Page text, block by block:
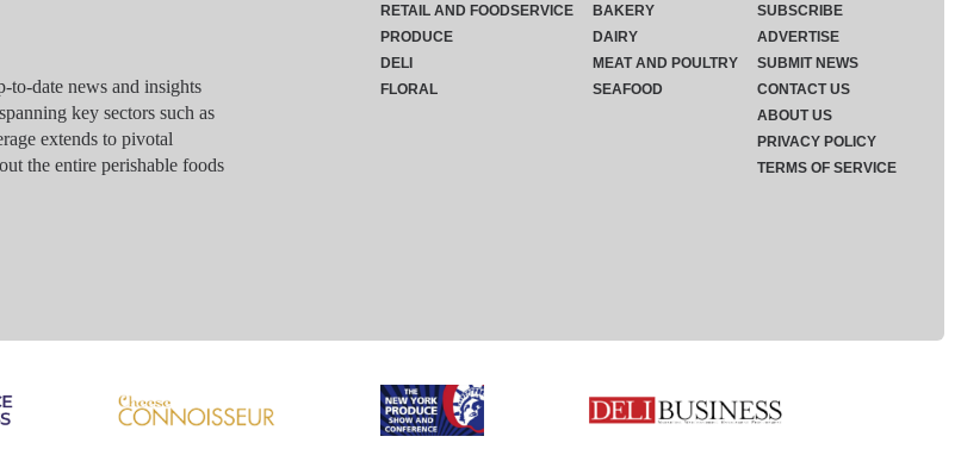
to-date news and insights
key sectors such as
extends to pivotal
the entire perishable foods
RETAIL AND FOODSERVICE
PRODUCE
DELI
FLORAL
BAKERY
DAIRY
MEAT AND POULTRY
SEAFOOD
SUBSCRIBE
ADVERTISE
SUBMIT NEWS
CONTACT US
ABOUT US
PRIVACY POLICY
TERMS OF SERVICE